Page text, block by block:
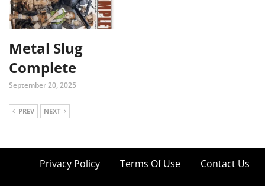
Metal Slug
Complete
September 20, 2025
PREV NEXT
Privacy Policy Terms Of Use Contact Us